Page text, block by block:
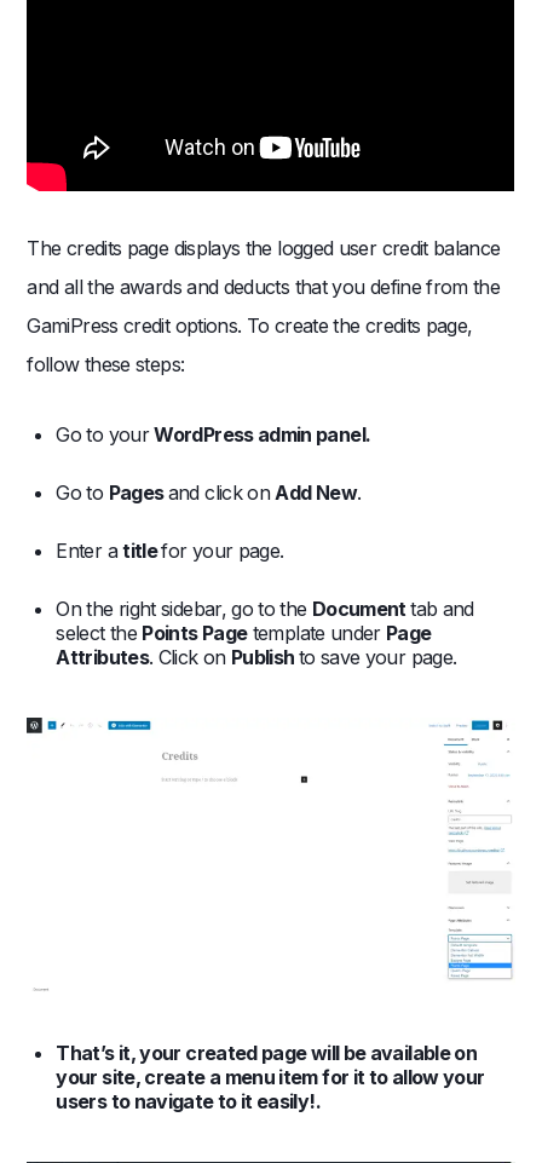
The credits page displays the logged user credit balance
and all the awards and deducts that you define from the
GamiPress credit options. To create the credits page,
follow these steps:
Go to yourWordPress admin panel.
Go to Pagesand click onAdd New.
Enter atitlefor your page.
On the right sidebar, go to the Documenttab and
select the Points Pagetemplate under Page
Attributes. Click on Publish to save your page.
That’s it, your created page will be available on
your site, create a menu item for it to allow your
users to navigate to it easily!.